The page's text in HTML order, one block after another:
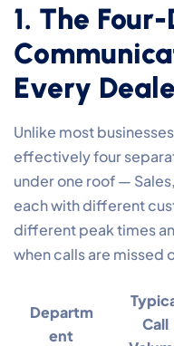
1. The
Every
Unlike most
effectively four
under one roof —
each with different
different peak times
when calls are missed
Departm
ent
Call